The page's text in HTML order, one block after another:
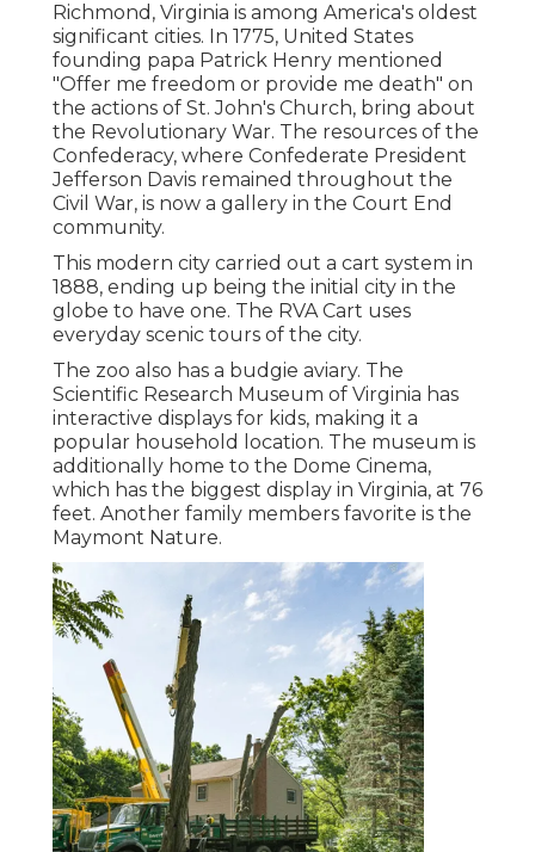
Richmond, Virginia is among America's oldest
significant cities. In 1775, United States
founding papa Patrick Henry mentioned
"Offer me freedom or provide me death" on
the actions of St. John's Church, bring about
the Revolutionary War. The resources of the
Confederacy, where Confederate President
Jefferson Davis remained throughout the
Civil War, is now a gallery in the Court End
community.
This modern city carried out a cart system in
1888, ending up being the initial city in the
globe to have one. The RVA Cart uses
everyday scenic tours of the city.
The zoo also has a budgie aviary. The
Scientific Research Museum of Virginia has
interactive displays for kids, making it a
popular household location. The museum is
additionally home to the Dome Cinema,
which has the biggest display in Virginia, at 76
feet. Another family members favorite is the
Maymont Nature.